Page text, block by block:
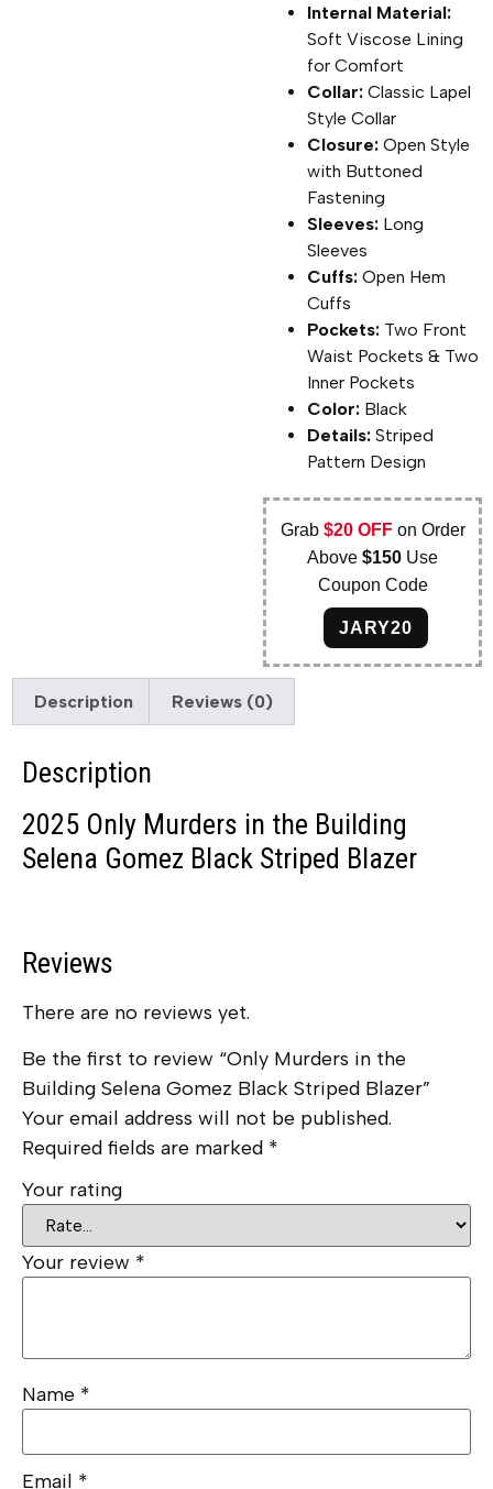
Internal Material:
Soft Viscose Lining
for Comfort
Collar: Classic Lapel
Style Collar
Closure: Open Style
with Buttoned
Fastening
Sleeves: Long
Sleeves
Cuffs: Open Hem
Cuffs
Pockets: Two Front
Waist Pockets & Two
Inner Pockets
Color: Black
Details: Striped
Pattern Design
Grab $20 OFFon Order
Above$150 Use
Coupon Code
JARY20
Description Reviews (0)
Description
2025 Only Murders in the Building
Selena Gomez Black Striped Blazer
Reviews
There are no reviews yet.
Be the first to review “Only Murders in the
Building Selena Gomez Black Striped Blazer”
Your email address will not be published.
Required fields are marked *
Your rating
Your review *
Name *
Email *